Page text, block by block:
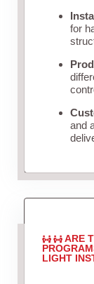
for
and
ARE
LIGHT